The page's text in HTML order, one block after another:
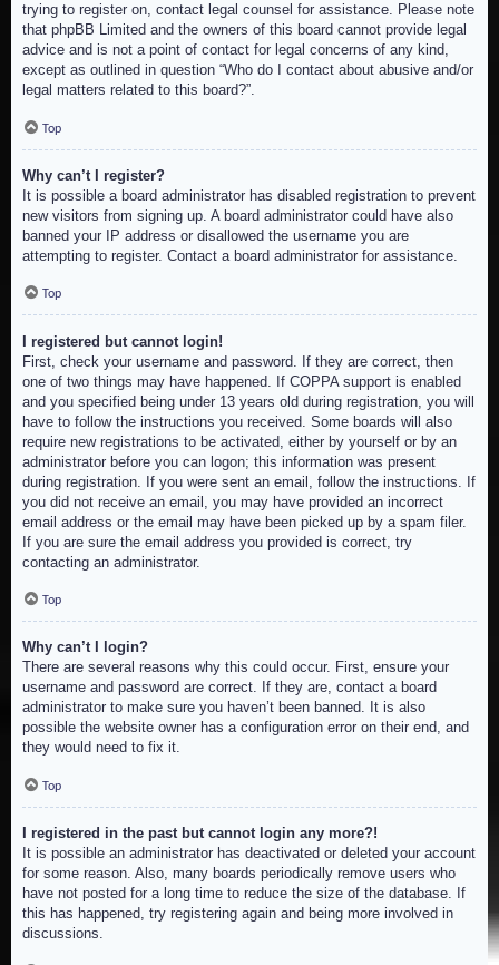
trying to register on, contact legal counsel for assistance. Please note
that phpBB Limited and the owners of this board cannot provide legal
advice and is not a point of contact for legal concerns of any kind,
except as outlined in question “Who do I contact about abusive and/or
legal matters related to this board?”.
Top
Why can’t I register?
It is possible a board administrator has disabled registration to prevent
new visitors from signing up. A board administrator could have also
banned your IP address or disallowed the username you are
attempting to register. Contact a board administrator for assistance.
Top
I registered but cannot login!
First, check your username and password. If they are correct, then
one of two things may have happened. If COPPA support is enabled
and you specified being under 13 years old during registration, you will
have to follow the instructions you received. Some boards will also
require new registrations to be activated, either by yourself or by an
administrator before you can logon; this information was present
during registration. If you were sent an email, follow the instructions. If
you did not receive an email, you may have provided an incorrect
email address or the email may have been picked up by a spam filer.
If you are sure the email address you provided is correct, try
contacting an administrator.
Top
Why can’t I login?
There are several reasons why this could occur. First, ensure your
username and password are correct. If they are, contact a board
administrator to make sure you haven’t been banned. It is also
possible the website owner has a configuration error on their end, and
they would need to fix it.
Top
I registered in the past but cannot login any more?!
It is possible an administrator has deactivated or deleted your account
for some reason. Also, many boards periodically remove users who
have not posted for a long time to reduce the size of the database. If
this has happened, try registering again and being more involved in
discussions.